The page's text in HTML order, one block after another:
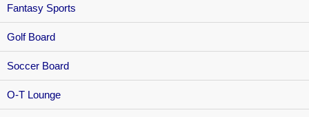
Fantasy Sports
Golf Board
Soccer Board
O-T Lounge